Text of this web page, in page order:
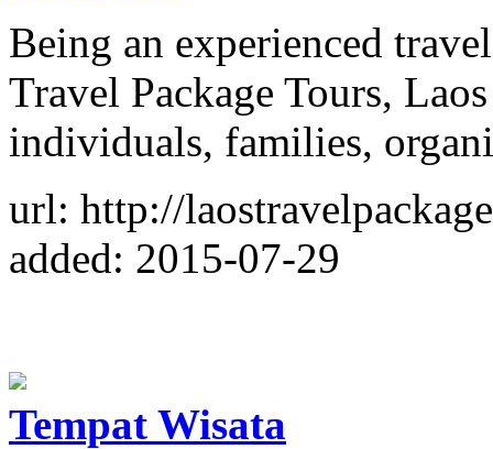
Being an experienced
Travel Package Tours,
individuals, families,
url: http://
added: 2015-07-29
Tempat Wisata